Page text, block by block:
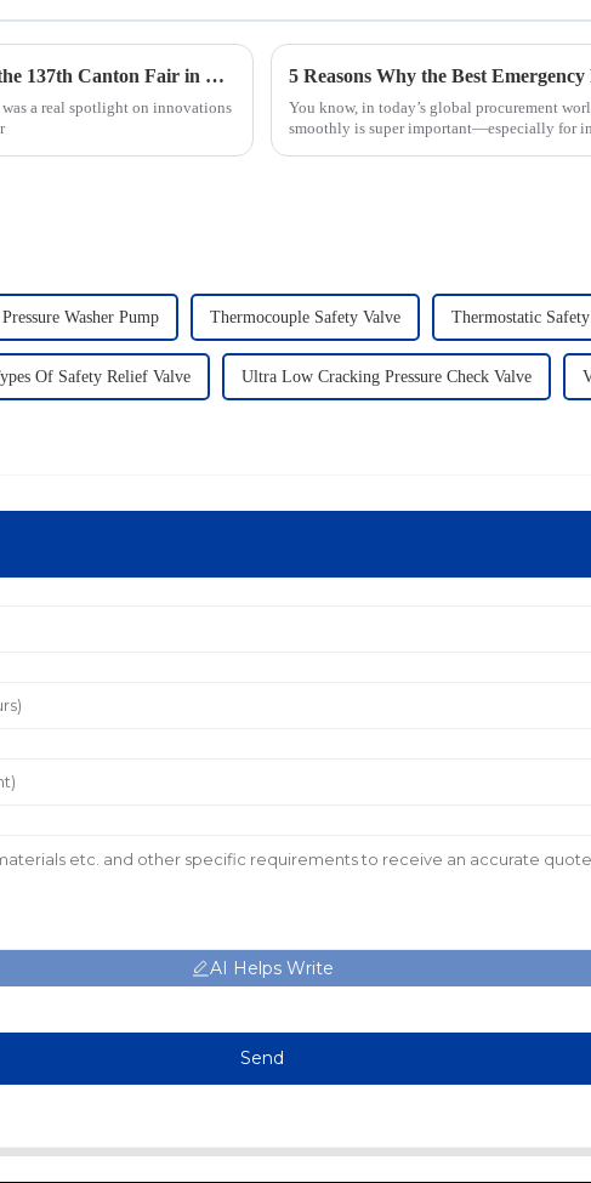
Geyser Pressure Valve Innovations Shine at the 137th Canton Fair in Guangzhou
a real spotlight on innovations
You know, in today’s global procurement
smoothly is super important—especially for
Washer Pump Thermocouple Safety Valve Thermostatic
Of Safety Relief Valve Ultra Low Cracking Pressure Check Valve
AI Helps Write
Send